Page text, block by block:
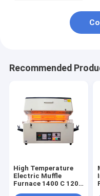
Recommended
High Temperature
Electric Muffle
Furnace 1400 C 1200